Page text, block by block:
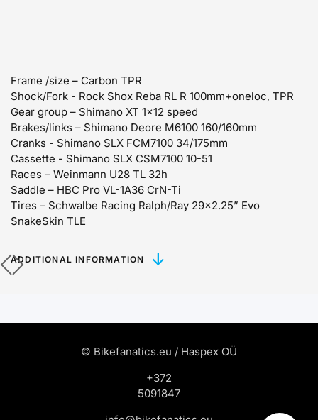
Frame /size – Carbon TPR
Shock/Fork - Rock Shox Reba RL R 100mm+oneloc, TPR
Gear group – Shimano XT 1×12 speed
Brakes/links – Shimano Deore M6100 160/160mm
Cranks - Shimano SLX FCM7100 34/175mm
Cassette - Shimano SLX CSM7100 10-51
Races – Weinmann U28 TL 32h
Saddle – HBC Pro VL-1A36 CrN-Ti
Tires – Schwalbe Racing Ralph/Ray 29×2.25” Evo
SnakeSkin TLE
ADDITIONAL INFORMATION
© Bikefanatics.eu / Haspex OÜ
+372
5091847